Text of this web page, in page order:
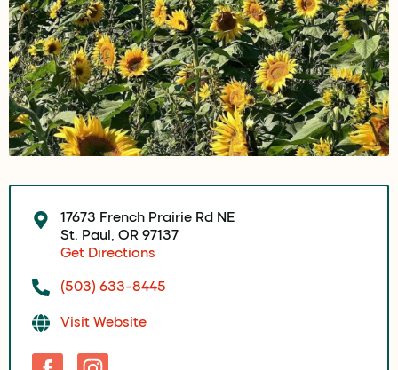
17673 French Prairie Rd NE
St. Paul, OR 97137
Get Directions
(503) 633-8445
Visit Website